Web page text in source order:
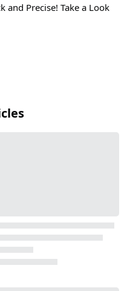
and Precise! Take a Look